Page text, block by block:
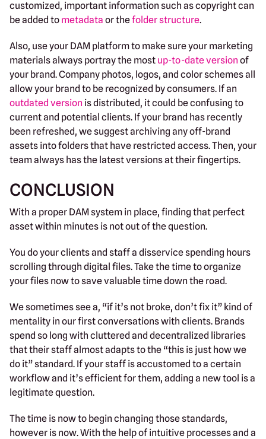
customized, important information such as copyright can
be added to metadata or thefolder structure.
Also, use your DAM platform to make sure your marketing
materials always portray the most up-to-date version of
your brand. Company photos, logos, and color schemes all
allow your brand to be recognized by consumers. If an
outdated version is distributed, it could be confusing to
current and potential clients. If your brand has recently
been refreshed, we suggest archiving any off-brand
assets into folders that have restricted access. Then, your
team always has the latest versions at their fingertips.
CONCLUSION
With a proper DAM system in place, finding that perfect
asset within minutes is not out of the question.
You do your clients and staff a disservice spending hours
scrolling through digital files. Take the time to organize
your files now to save valuable time down the road.
We sometimes see a, “if it’s not broke, don’t fix it” kind of
mentality in our first conversations with clients. Brands
spend so long with cluttered and decentralized libraries
that their staff almost adapts to the “this is just how we
do it” standard. If your staff is accustomed to a certain
workflow and it’s efficient for them, adding a new tool is a
legitimate question.
The time is now to begin changing those standards,
however is now. With the help of intuitive processes and a